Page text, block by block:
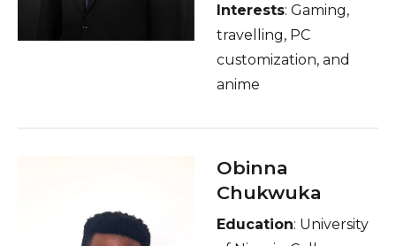
Interests: Gaming,
travelling, PC
customization, and
anime
Obinna
Chukwuka
Education: University